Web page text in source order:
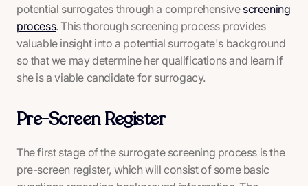
potential surrogates through a comprehensive screening
process. This thorough screening process provides
valuable insight into a potential surrogate's background
so that we may determine her qualifications and learn if
she is a viable candidate for surrogacy.
Pre-Screen Register
The first stage of the surrogate screening process is the
pre-screen register, which will consist of some basic